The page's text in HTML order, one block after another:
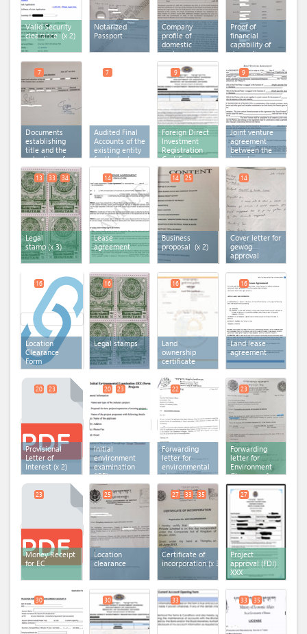
Valid Security
clearance(x 2)
Notarized
Passport
Company
profile of
domestic
partner
Proof of
financial
capability of
domestic
partner
Documents
establishing
title and the
valuation of
land
7
Audited Final
Accounts of the
existing entity
for the last
financial year
7
Foreign Direct
Investment
Registration
Certificate
9
Joint venture
agreement
between the
investors
/shareholders
9
Legal
stamp(x 3)
13 33 34
Lease
agreement
14
Business
proposal (x 2)
14 25
Cover letter for
gewog
approval
14
Location
Clearance
Form
16
Legal stamps
16
Land
ownership
certificate
16
Land lease
agreement
16
Provisional
Letter of
Interest (x 2)
20 23
Initial
environment
examination
(IEE) -
General(x 2)
20 23
Forwarding
letter for
environmental
clearance
22
Forwarding
letter for
Environment
Clearance fee
payment
23
Money Receipt
for EC
23
Location
clearance
25
Certificate of
incorporation(x 3)
27 33 35
Project
approval (FDI)
XXX
27
30 30 33 33 35